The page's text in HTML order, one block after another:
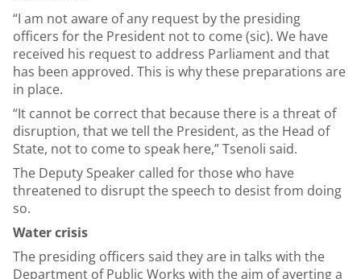
“I am not aware of any request by the presiding
officers for the President not to come (sic). We have
received his request to address Parliament and that
has been approved. This is why these preparations are
in place.
“It cannot be correct that because there is a threat of
disruption, that we tell the President, as the Head of
State, not to come to speak here,” Tsenoli said.
The Deputy Speaker called for those who have
threatened to disrupt the speech to desist from doing
so.
Water crisis
The presiding officers said they are in talks with the
Department of Public Works with the aim of averting a